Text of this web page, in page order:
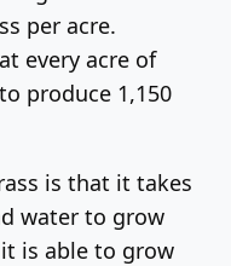
per acre.
every acre of
produce 1,150
is that it takes
water to grow
is able to grow